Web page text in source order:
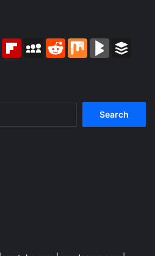
LinkedInFlipboardMySpaceReddit Mix BlogMarks